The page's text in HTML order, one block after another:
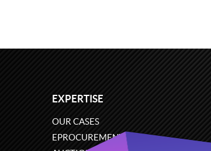
EXPERTISE
OUR CASES
EPROCUREMENT